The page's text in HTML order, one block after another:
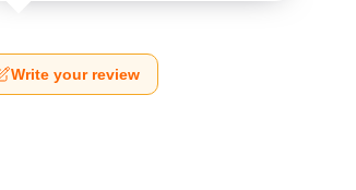
Write your review